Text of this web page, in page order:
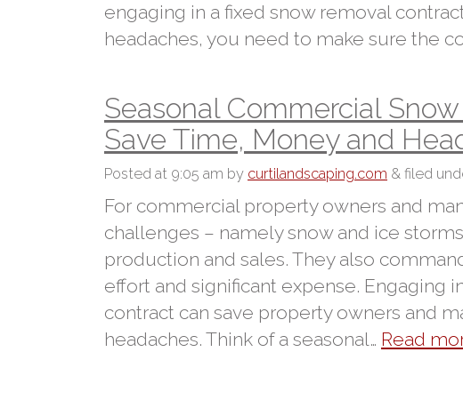
engaging in a fixed snow removal
headaches, you need to make sure the
Seasonal Commercial
Save Time, Money and
Posted at 9:05 am by curtilandscaping.com & filed
For commercial property owners and
challenges – namely snow and ice
production and sales. They also
effort and significant expense. Engaging
contract can save property owners and
headaches. Think of a seasonal… Read